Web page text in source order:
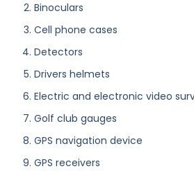
Binoculars
Cell phone cases
Detectors
Drivers helmets
Electric and electronic video
Golf club gauges
GPS navigation device
GPS receivers